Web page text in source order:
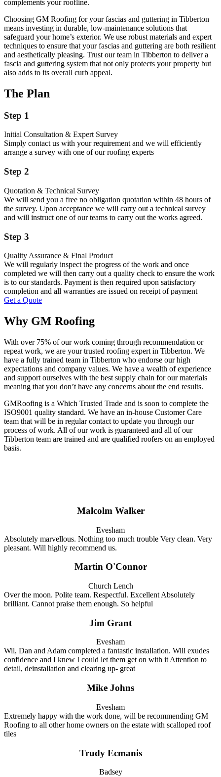
complements your roofline.
Choosing GM Roofing for your fascias and guttering in Tibberton
means investing in durable, low-maintenance solutions that
safeguard your home’s exterior. We use robust materials and expert
techniques to ensure that your fascias and guttering are both resilient
and aesthetically pleasing. Trust our team in Tibberton to deliver a
fascia and guttering system that not only protects your property but
also adds to its overall curb appeal.
The Plan
Step 1
Initial Consultation & Expert Survey
Simply contact us with your requirement and we will efficiently
arrange a survey with one of our roofing experts
Step 2
Quotation & Technical Survey
We will send you a free no obligation quotation within 48 hours of
the survey. Upon acceptance we will carry out a technical survey
and will instruct one of our teams to carry out the works agreed.
Step 3
Quality Assurance & Final Product
We will regularly inspect the progress of the work and once
completed we will then carry out a quality check to ensure the work
is to our standards. Payment is then required upon satisfactory
completion and all warranties are issued on receipt of payment
Get a Quote
Why GM Roofing
With over 75% of our work coming through recommendation or
repeat work, we are your trusted roofing expert in Tibberton. We
have a fully trained team in Tibberton who endorse our high
expectations and company values. We have a wealth of experience
and support ourselves with the best supply chain for our materials
meaning that you don’t have any concerns about the end results.
GMRoofing is a Which Trusted Trade and is soon to complete the
ISO9001 quality standard. We have an in-house Customer Care
team that will be in regular contact to update you through our
process of work. All of our work is guaranteed and all of our
Tibberton team are trained and are qualified roofers on an employed
basis.
Malcolm Walker
Evesham
Absolutely marvellous. Nothing too much trouble Very clean. Very
pleasant. Will highly recommend us.
Martin O'Connor
Church Lench
Over the moon. Polite team. Respectful. Excellent Absolutely
brilliant. Cannot praise them enough. So helpful
Jim Grant
Evesham
Wil, Dan and Adam completed a fantastic installation. Will exudes
confidence and I knew I could let them get on with it Attention to
detail, deinstallation and clearing up- great
Mike Johns
Evesham
Extremely happy with the work done, will be recommending GM
Roofing to all other home owners on the estate with scalloped roof
tiles
Trudy Ecmanis
Badsey